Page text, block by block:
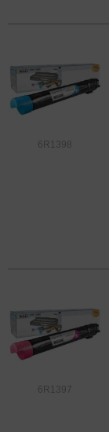
6R1398
6R1397